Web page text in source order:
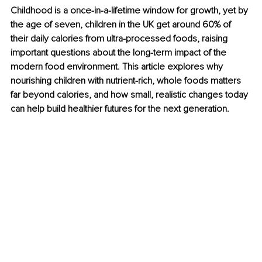
Childhood is a once-in-a-lifetime window for growth, yet by
the age of seven, children in the UK get around 60% of
their daily calories from ultra-processed foods, raising
important questions about the long-term impact of the
modern food environment. This article explores why
nourishing children with nutrient-rich, whole foods matters
far beyond calories, and how small, realistic changes today
can help build healthier futures for the next generation.